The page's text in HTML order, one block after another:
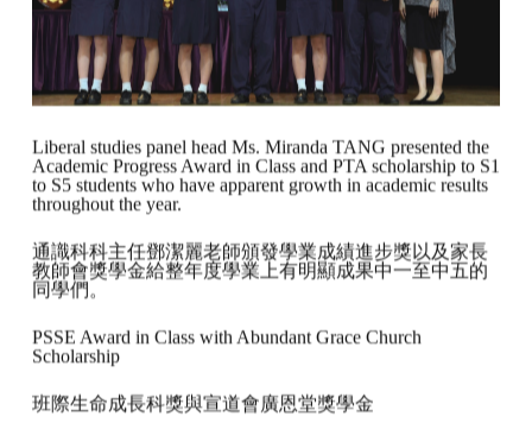
Liberal studies panel head Ms. Miranda TANG presented the
Academic Progress Award in Class and PTA scholarship to S1
to S5 students who have apparent growth in academic results
throughout the year.
通識科科主任鄧潔麗老師頒發學業成績進步獎以及家長
教師會獎學金給整年度學業上有明顯成果中一至中五的
同學們。
PSSE Award in Class with Abundant Grace Church
Scholarship
班際生命成長科獎與宣道會廣恩堂獎學金